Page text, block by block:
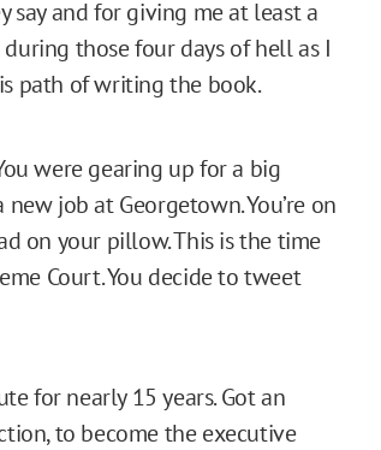
say and for giving me at least a
those four days of hell as I
path of writing the book.
were gearing up for a big
job at Georgetown. You’re on
on your pillow. This is the time
Court. You decide to tweet
for nearly 15 years. Got an
to become the executive